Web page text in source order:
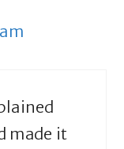
made it